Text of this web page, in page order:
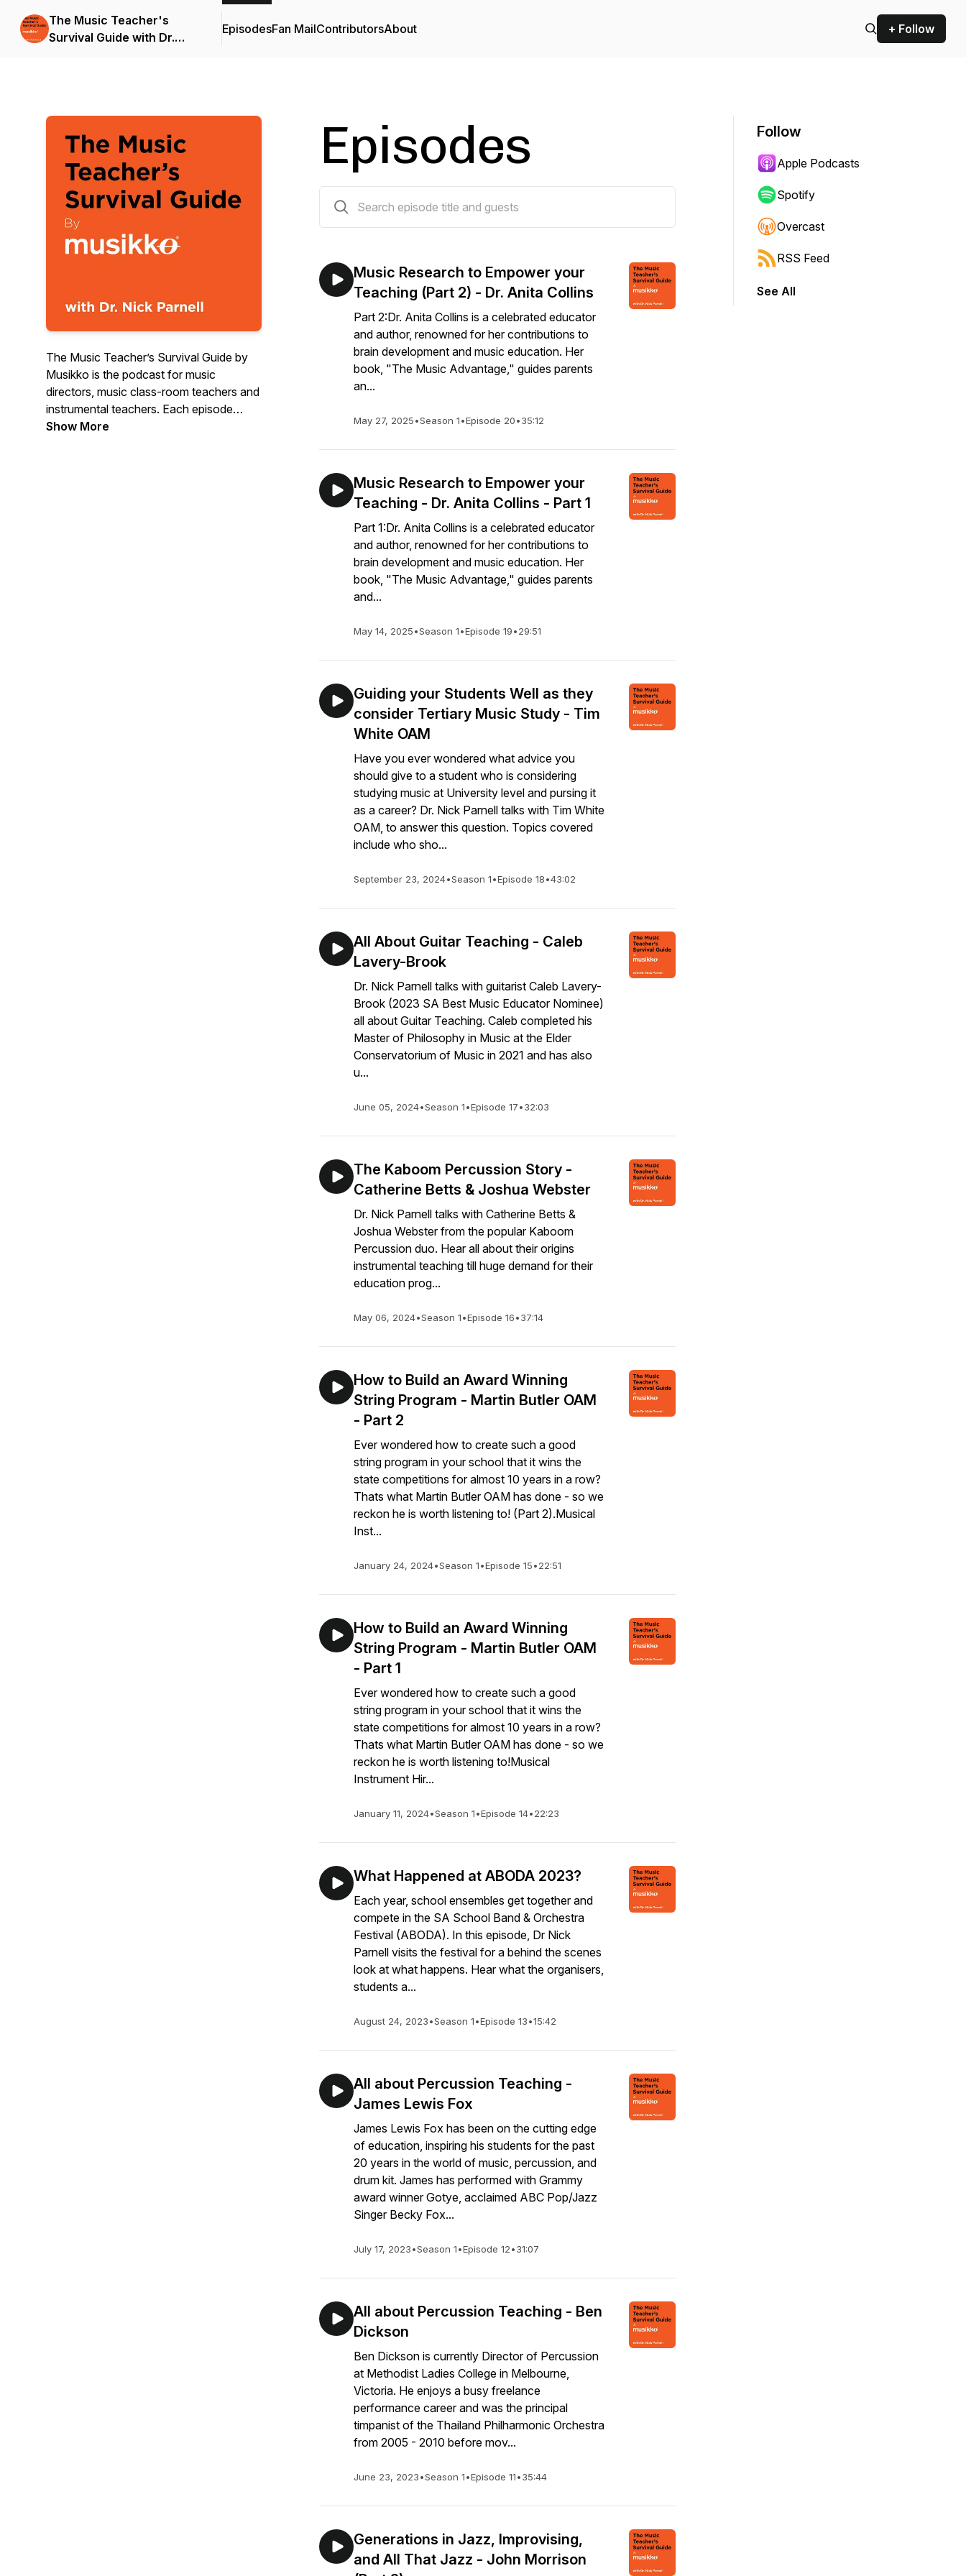
The Music Teacher's
Survival Guide with Dr.
EpisodesFan MailContributorsAbout + Follow
The Music Teacher’s Survival Guide by
Musikko is the podcast for music
directors, music class-room teachers and
instrumental teachers. Each episode
musician and educator, Dr. Nick Parnell,
Show More
Episodes
Music Research to Empower your
Teaching (Part 2) - Dr. Anita Collins
Part 2:Dr. Anita Collins is a celebrated educator
and author, renowned for her contributions to
brain development and music education. Her
book, "The Music Advantage," guides parents
an...
May 27, 2025•Season 1•Episode 20•35:12
Music Research to Empower your
Teaching - Dr. Anita Collins - Part 1
Part 1:Dr. Anita Collins is a celebrated educator
and author, renowned for her contributions to
brain development and music education. Her
book, "The Music Advantage," guides parents
and...
May 14, 2025•Season 1•Episode 19•29:51
Guiding your Students Well as they
consider Tertiary Music Study - Tim
White OAM
Have you ever wondered what advice you
should give to a student who is considering
studying music at University level and pursing it
as a career? Dr. Nick Parnell talks with Tim White
OAM, to answer this question. Topics covered
include who sho...
September 23, 2024•Season 1•Episode 18•43:02
All About Guitar Teaching - Caleb
Lavery-Brook
Dr. Nick Parnell talks with guitarist Caleb Lavery-
Brook (2023 SA Best Music Educator Nominee)
all about Guitar Teaching. Caleb completed his
Master of Philosophy in Music at the Elder
Conservatorium of Music in 2021 and has also
u...
June 05, 2024•Season 1•Episode 17•32:03
The Kaboom Percussion Story -
Catherine Betts & Joshua Webster
Dr. Nick Parnell talks with Catherine Betts &
Joshua Webster from the popular Kaboom
Percussion duo. Hear all about their origins
instrumental teaching till huge demand for their
education prog...
May 06, 2024•Season 1•Episode 16•37:14
How to Build an Award Winning
String Program - Martin Butler OAM
- Part 2
Ever wondered how to create such a good
string program in your school that it wins the
state competitions for almost 10 years in a row?
Thats what Martin Butler OAM has done - so we
reckon he is worth listening to! (Part 2).Musical
Inst...
January 24, 2024•Season 1•Episode 15•22:51
How to Build an Award Winning
String Program - Martin Butler OAM
- Part 1
Ever wondered how to create such a good
string program in your school that it wins the
state competitions for almost 10 years in a row?
Thats what Martin Butler OAM has done - so we
reckon he is worth listening to!Musical
Instrument Hir...
January 11, 2024•Season 1•Episode 14•22:23
What Happened at ABODA 2023?
Each year, school ensembles get together and
compete in the SA School Band & Orchestra
Festival (ABODA). In this episode, Dr Nick
Parnell visits the festival for a behind the scenes
look at what happens. Hear what the organisers,
students a...
August 24, 2023•Season 1•Episode 13•15:42
All about Percussion Teaching -
James Lewis Fox
James Lewis Fox has been on the cutting edge
of education, inspiring his students for the past
20 years in the world of music, percussion, and
drum kit. James has performed with Grammy
award winner Gotye, acclaimed ABC Pop/Jazz
Singer Becky Fox...
July 17, 2023•Season 1•Episode 12•31:07
All about Percussion Teaching - Ben
Dickson
Ben Dickson is currently Director of Percussion
at Methodist Ladies College in Melbourne,
Victoria. He enjoys a busy freelance
performance career and was the principal
timpanist of the Thailand Philharmonic Orchestra
from 2005 - 2010 before mov...
June 23, 2023•Season 1•Episode 11•35:44
Generations in Jazz, Improvising,
and All That Jazz - John Morrison
Follow
Apple Podcasts
Spotify
Overcast
RSS Feed
See All